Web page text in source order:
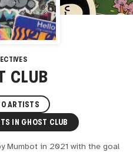
CLUB
ARTISTS
IN GHOST CLUB
Mumbot in 2021 with the goal